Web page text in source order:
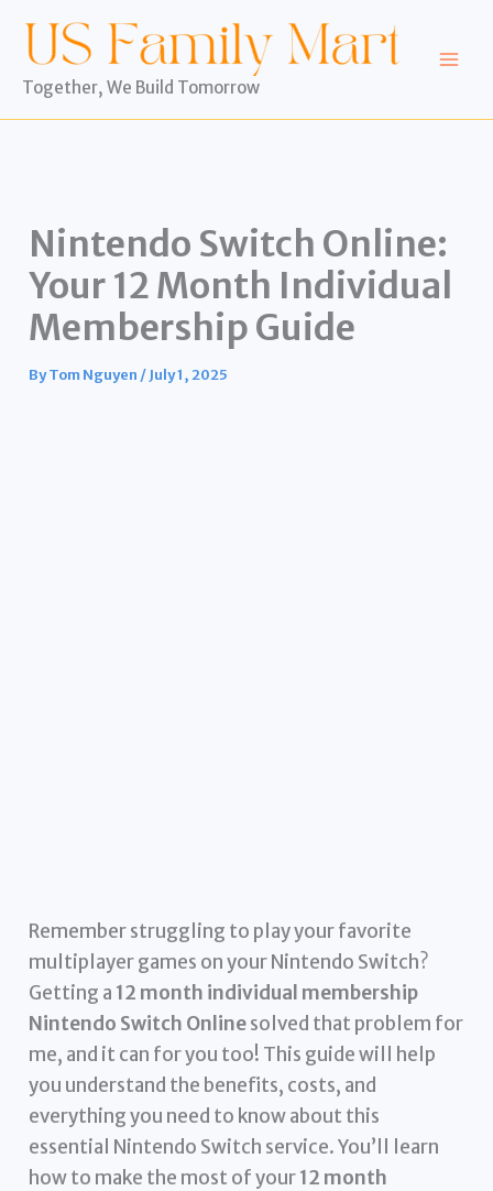
content
Together, We Build Tomorrow
Nintendo Switch Online:
Your 12 Month Individual
Membership Guide
ByTom Nguyen /July 1, 2025
Remember struggling to play your favorite
multiplayer games on your Nintendo Switch?
Getting a 12 month individual membership
Nintendo Switch Onlinesolved that problem for
me, and it can for you too! This guide will help
you understand the benefits, costs, and
everything you need to know about this
essential Nintendo Switch service. You’ll learn
how to make the most of your12 month